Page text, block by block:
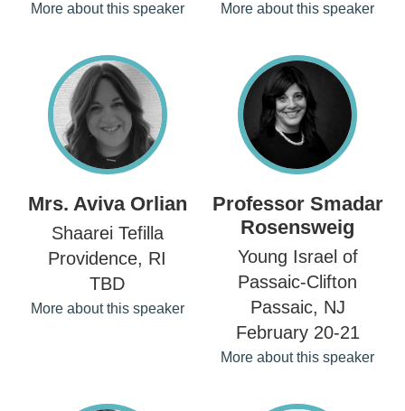
More about this speaker More about this speaker
Mrs. Aviva Orlian
Shaarei Tefilla
Providence, RI
TBD
More about this speaker
Professor Smadar
Rosensweig
Young Israel of
Passaic-Clifton
Passaic, NJ
February 20-21
More about this speaker